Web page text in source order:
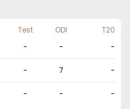
Test ODI
T20
- - -
- 7 -
- - -